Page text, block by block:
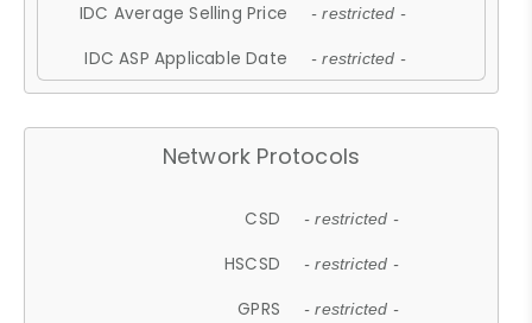
IDC Average Selling Price - restricted -
IDC ASP Applicable Date - restricted -
Network Protocols
CSD - restricted -
HSCSD - restricted -
GPRS - restricted -